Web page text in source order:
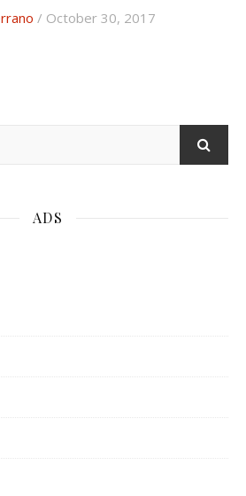
/ October 30, 2017
ADS